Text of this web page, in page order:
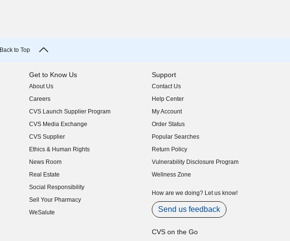
Back to Top
Get to Know Us
About Us
(opens in new window)
Careers
(opens in new window)
CVS Launch Supplier Program
(opens in new window)
CVS Media Exchange
(opens in new window)
CVS Supplier
(opens in new window)
Ethics & Human Rights
(opens in new window)
News Room
(opens in new window)
Real Estate
(opens in new window)
Social Responsibility
(opens in new window)
Sell Your Pharmacy
(opens in new window)
WeSalute
Support
Contact Us
Help Center
My Account
Order Status
Popular Searches
Return Policy
Vulnerability Disclosure Program
(opens in new window)
Wellness Zone
How are we doing? Let us know!
Send us feedback
CVS on the Go